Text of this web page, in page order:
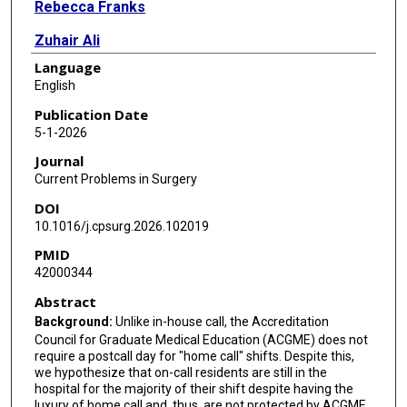
Rebecca Franks
Zuhair Ali
Karla Bernardi
Christine Castillo
Mike Liang
Rachel Wong
Michele Loor
Language
English
Publication Date
5-1-2026
Journal
Current Problems in Surgery
DOI
10.1016/j.cpsurg.2026.102019
PMID
42000344
Abstract
Background: Unlike in-house call, the Accreditation
Council for Graduate Medical Education (ACGME) does not
require a postcall day for "home call" shifts. Despite this,
we hypothesize that on-call residents are still in the
hospital for the majority of their shift despite having the